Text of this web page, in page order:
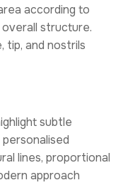
according to
overall structure.
tip, and nostrils
subtle
lines, proportional
approach